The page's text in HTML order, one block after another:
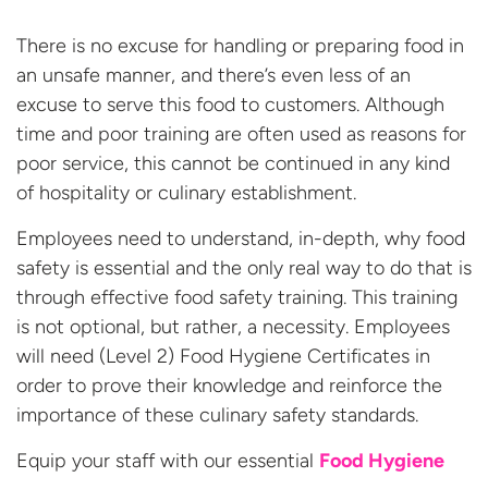
There is no excuse for handling or preparing food in
an unsafe manner, and there’s even less of an
excuse to serve this food to customers. Although
time and poor training are often used as reasons for
poor service, this cannot be continued in any kind
of hospitality or culinary establishment.
Employees need to understand, in-depth, why food
safety is essential and the only real way to do that is
through effective food safety training. This training
is not optional, but rather, a necessity. Employees
will need (Level 2) Food Hygiene Certificates in
order to prove their knowledge and reinforce the
importance of these culinary safety standards.
Equip your staff with our essential Food Hygiene